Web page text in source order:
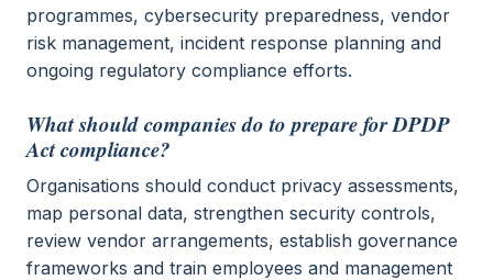
programmes, cybersecurity preparedness, vendor
risk management, incident response planning and
ongoing regulatory compliance efforts.
What should companies do to prepare for DPDP
Act compliance?
Organisations should conduct privacy assessments,
map personal data, strengthen security controls,
review vendor arrangements, establish governance
frameworks and train employees and management